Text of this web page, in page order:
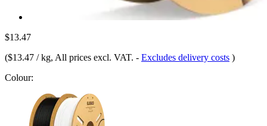
$13.47
($13.47 / kg, All prices excl. VAT. - Excludes delivery costs )
Colour: